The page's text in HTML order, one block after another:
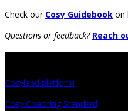
Check our Cosy Guidebook on
Questions or feedback? Reach
Cosyland platform
Cosy Coaching Standard